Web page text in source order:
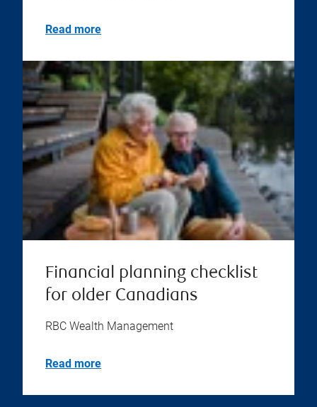
Read more
Financial planning checklist
for older Canadians
RBC Wealth Management
Read more